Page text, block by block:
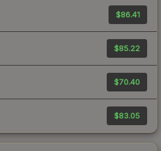
$86.41
$85.22
$70.40
$83.05